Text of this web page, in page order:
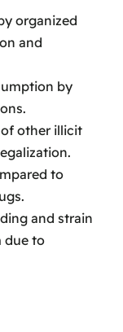
organized
and
by
other illicit
to
and strain
due to